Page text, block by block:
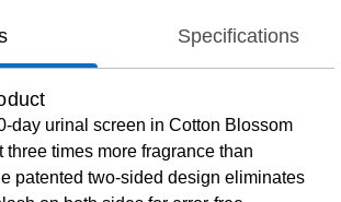
Specifications
day urinal screen in Cotton Blossom
three times more fragrance than
patented two-sided design eliminates